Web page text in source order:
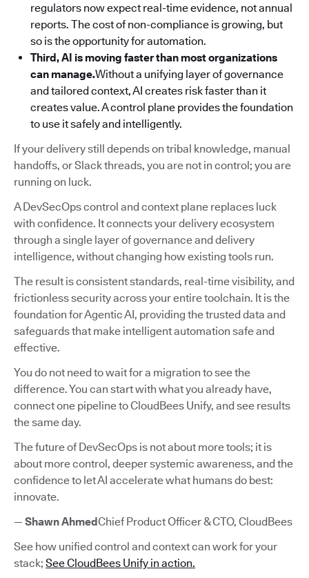
regulators now expect real-time evidence, not annual
reports. The cost of non-compliance is growing, but
so is the opportunity for automation.
Third, AI is moving faster than most organizations
can manage.Without a unifying layer of governance
and tailored context, AI creates risk faster than it
creates value. A control plane provides the foundation
to use it safely and intelligently.
If your delivery still depends on tribal knowledge, manual
handoffs, or Slack threads, you are not in control; you are
running on luck.
A DevSecOps control and context plane replaces luck
with confidence. It connects your delivery ecosystem
through a single layer of governance and delivery
intelligence, without changing how existing tools run.
The result is consistent standards, real-time visibility, and
frictionless security across your entire toolchain. It is the
foundation for Agentic AI, providing the trusted data and
safeguards that make intelligent automation safe and
effective.
You do not need to wait for a migration to see the
difference. You can start with what you already have,
connect one pipeline to CloudBees Unify, and see results
the same day.
The future of DevSecOps is not about more tools; it is
about more control, deeper systemic awareness, and the
confidence to let AI accelerate what humans do best:
innovate.
— Shawn AhmedChief Product Officer & CTO, CloudBees
See how unified control and context can work for your
stack; See CloudBees Unify in action.